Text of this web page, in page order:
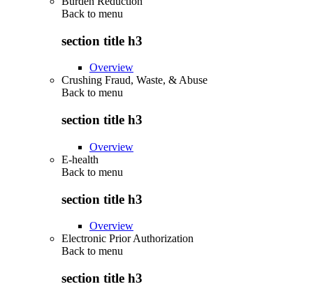
Back to menu
section title h3
Overview
Crushing Fraud, Waste, & Abuse
Back to menu
section title h3
Overview
E-health
Back to menu
section title h3
Overview
Electronic Prior Authorization
Back to menu
section title h3